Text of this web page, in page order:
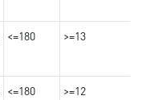
<=180 >=13
<=180 >=12